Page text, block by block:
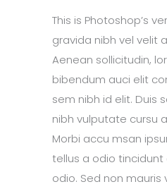
This is Photoshop’s
gravida nibh vel velit
Aenean sollicitudin,
bibendum auci elit
sem nibh id elit. Duis
nibh vulputate cursu
Morbi accu msan
tellus a odio
odio. Sed non mauris